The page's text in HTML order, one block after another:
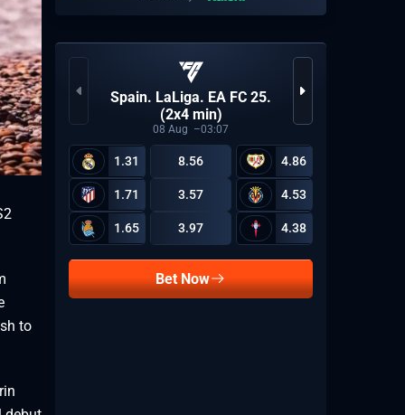
to
Spain. LaLiga. EA FC 25.
(2x4 min)
08 Aug 03:07
1.31 8.56 4.86
1.71 3.57 4.53
1.65 3.97 4.38
Bet Now